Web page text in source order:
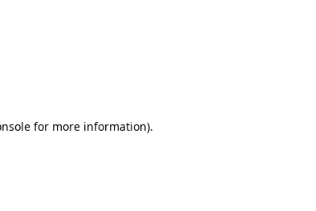
for more information).